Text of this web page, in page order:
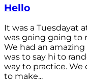
Hello
It was a Tuesdayat
was going going to
We had an amazing
was to say hi to
way to practice.
to make...